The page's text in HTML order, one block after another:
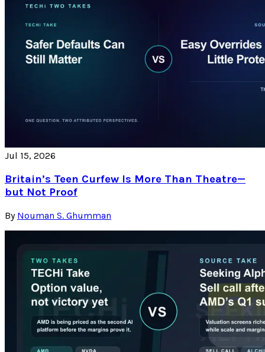
Jul 15, 2026
Britain’s Teen Curfew Is More Than Theatre—
but Not Proof
By Nouman S. Ghumman